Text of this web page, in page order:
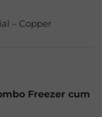
– Copper
Freezer cum